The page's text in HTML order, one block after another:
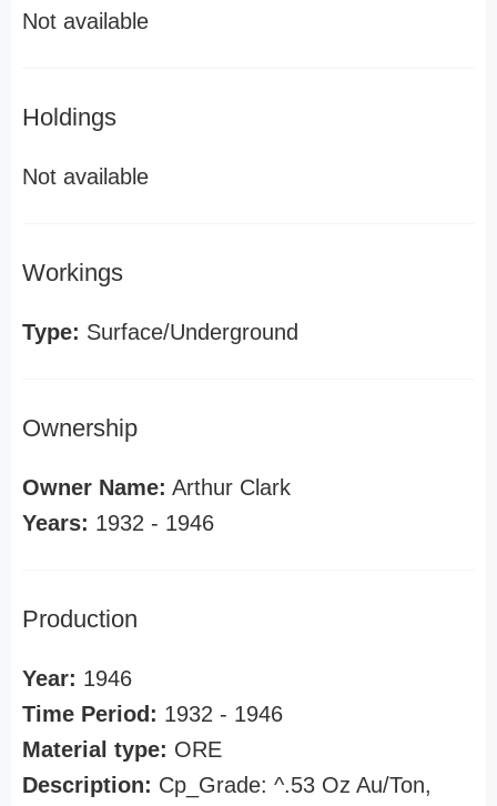
Not available
Holdings
Not available
Workings
Type: Surface/Underground
Ownership
Owner Name: Arthur Clark
Years: 1932 - 1946
Production
Year: 1946
Time Period: 1932 - 1946
Material type: ORE
Description: Cp_Grade: ^.53 Oz Au/Ton,